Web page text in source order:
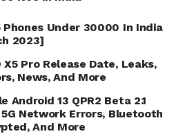
Phones Under 30000 In India
2023]
X5 Pro Release Date, Leaks,
News, And More
Android 13 QPR2 Beta 2.1
5G Network Errors, Bluetooth
And More